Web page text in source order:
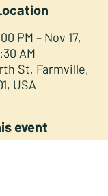
PM – Nov 17,
AM
St, Farmville,
USA
event